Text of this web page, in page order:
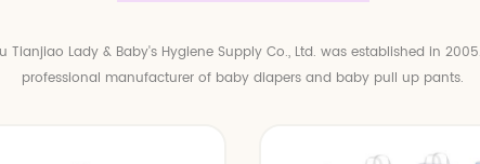
Tianjiao Lady & Baby's Hygiene Supply Co., Ltd. was established in
professional manufacturer of baby diapers and baby pull up pants.